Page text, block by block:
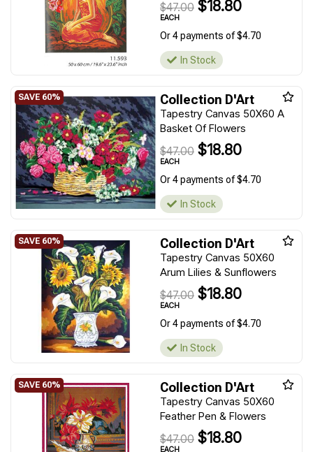
$47.00 $18.80
EACH
Or 4 payments of $4.70
In Stock
Collection D'Art
Tapestry Canvas 50X60 A
Basket Of Flowers
$47.00 $18.80
EACH
Or 4 payments of $4.70
In Stock
Collection D'Art
Tapestry Canvas 50X60
Arum Lilies & Sunflowers
$47.00 $18.80
EACH
Or 4 payments of $4.70
In Stock
Collection D'Art
Tapestry Canvas 50X60
Feather Pen & Flowers
$47.00 $18.80
EACH